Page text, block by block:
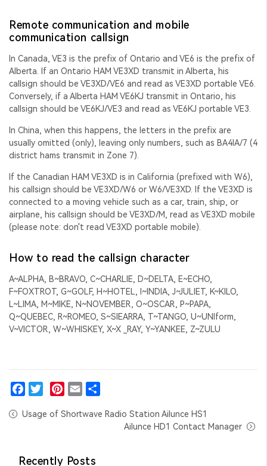
Remote communication and mobile
communication callsign
In Canada, VE3 is the prefix of Ontario and VE6 is the prefix of
Alberta. If an Ontario HAM VE3XD transmit in Alberta, his
callsign should be VE3XD/VE6 and read as VE3XD portable VE6.
Conversely, if a Alberta HAM VE6KJ transmit in Ontario, his
callsign should be VE6KJ/VE3 and read as VE6KJ portable VE3.
In China, when this happens, the letters in the prefix are
usually omitted (only), leaving only numbers, such as BA4IA/7 (4
district hams transmit in Zone 7).
If the Canadian HAM VE3XD is in California (prefixed with W6),
his callsign should be VE3XD/W6 or W6/VE3XD. If the VE3XD is
connected to a moving vehicle such as a car, train, ship, or
airplane, his callsign should be VE3XD/M, read as VE3XD mobile
(please note: don't read VE3XD portable mobile).
How to read the callsign character
A~ALPHA, B~BRAVO, C~CHARLIE, D~DELTA, E~ECHO,
F~FOXTROT, G~GOLF, H~HOTEL, I~INDIA, J~JULIET, K~KILO,
L~LIMA, M~MIKE, N~NOVEMBER, O~OSCAR, P~PAPA,
Q~QUEBEC, R~ROMEO, S~SIEARRA, T~TANGO, U~UNIform,
V~VICTOR, W~WHISKEY, X~X _RAY, Y~YANKEE, Z~ZULU
Usage of Shortwave Radio Station Ailunce HS1
Ailunce HD1 Contact Manager
Recently Posts